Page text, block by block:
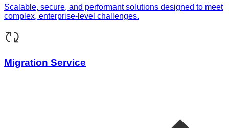
Scalable, secure, and performant solutions designed to meet
complex, enterprise-level challenges.
Migration Service